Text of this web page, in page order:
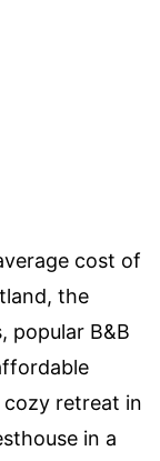
cost of
the
popular B&B
cozy retreat in
in a